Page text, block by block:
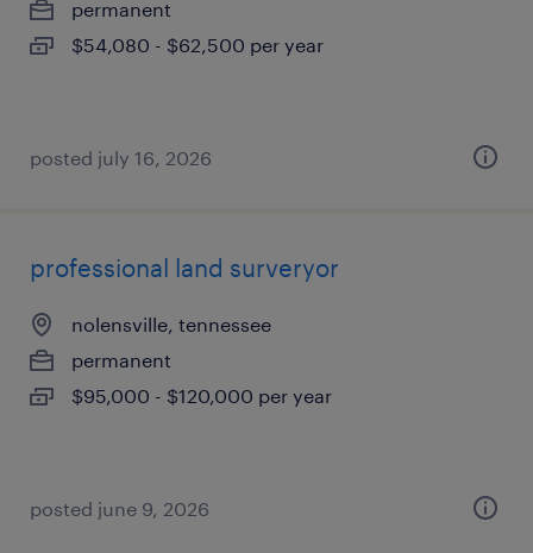
permanent
$54,080 - $62,500 per year
posted july 16, 2026
professional land surveryor
nolensville, tennessee
permanent
$95,000 - $120,000 per year
posted june 9, 2026